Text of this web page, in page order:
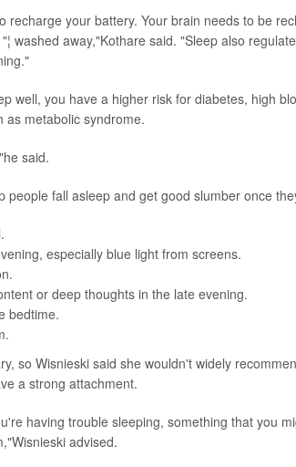
recharge your battery. Your brain needs to be
washed away,"Kothare said. "Sleep also
well, you have a higher risk for diabetes, high
as metabolic syndrome.
said.
people fall asleep and get good slumber once
especially blue light from screens.
or deep thoughts in the late evening.
bedtime.
so Wisnieski said she wouldn't widely
a strong attachment.
having trouble sleeping, something that you
advised.